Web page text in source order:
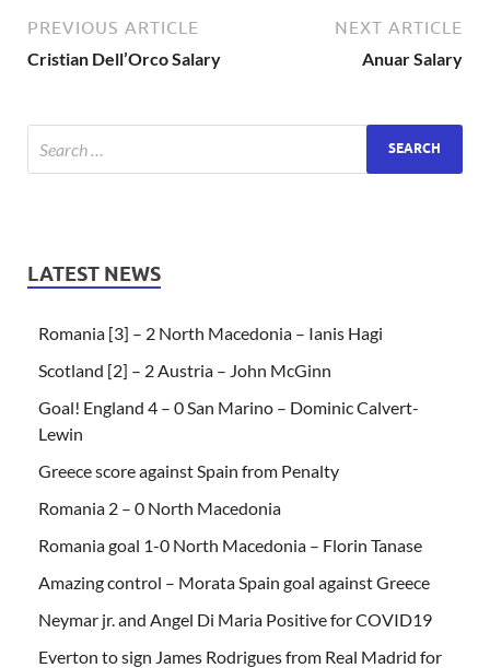
PREVIOUS ARTICLE
Cristian Dell’Orco Salary
NEXT ARTICLE
Anuar Salary
LATEST NEWS
Romania [3] – 2 North Macedonia – Ianis Hagi
Scotland [2] – 2 Austria – John McGinn
Goal! England 4 – 0 San Marino – Dominic Calvert-
Lewin
Greece score against Spain from Penalty
Romania 2 – 0 North Macedonia
Romania goal 1-0 North Macedonia – Florin Tanase
Amazing control – Morata Spain goal against Greece
Neymar jr. and Angel Di Maria Positive for COVID19
Everton to sign James Rodrigues from Real Madrid for